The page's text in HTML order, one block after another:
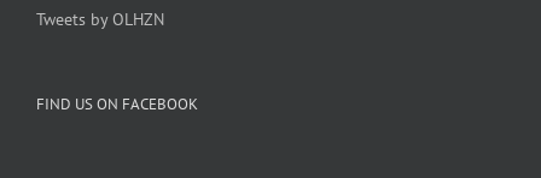
Tweets by OLHZN
FIND US ON FACEBOOK